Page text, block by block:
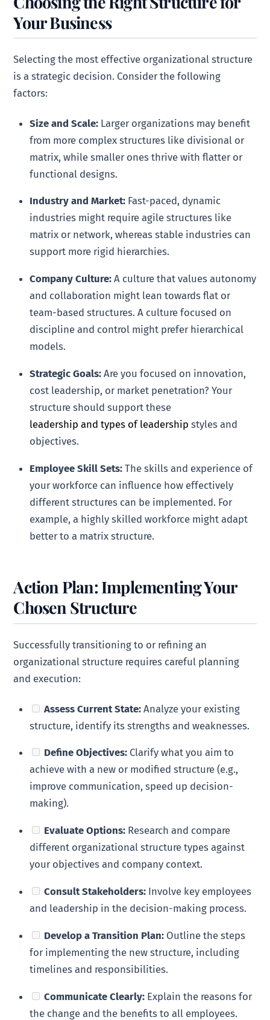
Your Business
Selecting the most effective organizational structure
is a strategic decision. Consider the following
factors:
Size and Scale: Larger organizations may benefit
from more complex structures like divisional or
matrix, while smaller ones thrive with flatter or
functional designs.
Industry and Market: Fast-paced, dynamic
industries might require agile structures like
matrix or network, whereas stable industries can
support more rigid hierarchies.
Company Culture: A culture that values autonomy
and collaboration might lean towards flat or
team-based structures. A culture focused on
discipline and control might prefer hierarchical
models.
Strategic Goals: Are you focused on innovation,
cost leadership, or market penetration? Your
structure should support these
leadership and types of leadership styles and
objectives.
Employee Skill Sets: The skills and experience of
your workforce can influence how effectively
different structures can be implemented. For
example, a highly skilled workforce might adapt
better to a matrix structure.
Action Plan: Implementing Your
Chosen Structure
Successfully transitioning to or refining an
organizational structure requires careful planning
and execution:
Assess Current State: Analyze your existing
structure, identify its strengths and weaknesses.
Define Objectives: Clarify what you aim to
achieve with a new or modified structure (e.g.,
improve communication, speed up decision-
making).
Evaluate Options: Research and compare
different organizational structure types against
your objectives and company context.
Consult Stakeholders: Involve key employees
and leadership in the decision-making process.
Develop a Transition Plan: Outline the steps
for implementing the new structure, including
timelines and responsibilities.
Communicate Clearly: Explain the reasons for
the change and the benefits to all employees.